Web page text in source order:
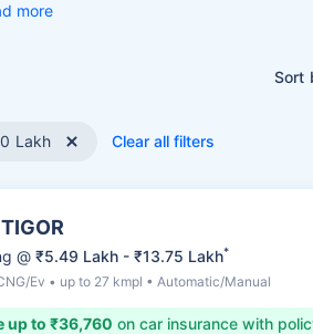
more
Sort
Lakh Clear all filters
@ ₹5.49 Lakh - ₹13.75 Lakh*
Ev • up to 27 kmpl • Automatic/Manual
up to ₹36,760 on car insurance with